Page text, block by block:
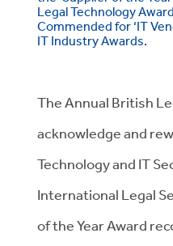
Legal Technology
Commended for ‘IT
IT Industry Awards.
The Annual British
acknowledge and
Technology and IT
International Legal
of the Year Award